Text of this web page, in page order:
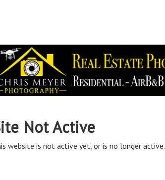
Not Active
website is not active yet, or is no longer active.